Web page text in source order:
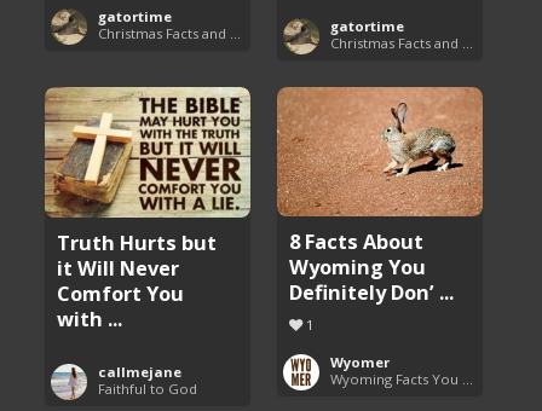
gatortime
gatortime
Truth Hurts but
it Will Never
Comfort You
with ...
callmejane
Faithful to God
8 Facts About
Wyoming You
Definitely Don’ ...
1
Wyomer
Wyoming Facts You Need to Know